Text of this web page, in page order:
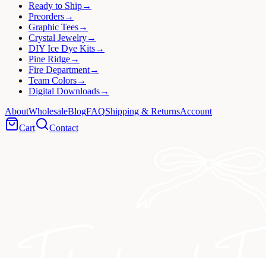
Ready to Ship→
Preorders→
Graphic Tees→
Crystal Jewelry→
DIY Ice Dye Kits→
Pine Ridge→
Fire Department→
Team Colors→
Digital Downloads→
AboutWholesaleBlogFAQShipping & ReturnsAccount
Cart
Contact